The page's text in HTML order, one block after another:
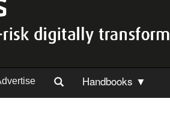
Handbooks ▼